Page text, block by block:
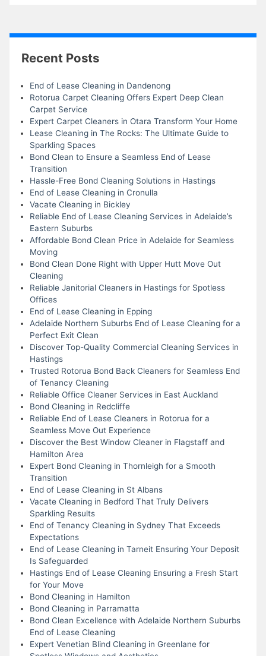
Recent Posts
End of Lease Cleaning in Dandenong
Rotorua Carpet Cleaning Offers Expert Deep Clean
Carpet Service
Expert Carpet Cleaners in Otara Transform Your Home
Lease Cleaning in The Rocks: The Ultimate Guide to
Sparkling Spaces
Bond Clean to Ensure a Seamless End of Lease
Transition
Hassle-Free Bond Cleaning Solutions in Hastings
End of Lease Cleaning in Cronulla
Vacate Cleaning in Bickley
Reliable End of Lease Cleaning Services in Adelaide’s
Eastern Suburbs
Affordable Bond Clean Price in Adelaide for Seamless
Moving
Bond Clean Done Right with Upper Hutt Move Out
Cleaning
Reliable Janitorial Cleaners in Hastings for Spotless
Offices
End of Lease Cleaning in Epping
Adelaide Northern Suburbs End of Lease Cleaning for a
Perfect Exit Clean
Discover Top-Quality Commercial Cleaning Services in
Hastings
Trusted Rotorua Bond Back Cleaners for Seamless End
of Tenancy Cleaning
Reliable Office Cleaner Services in East Auckland
Bond Cleaning in Redcliffe
Reliable End of Lease Cleaners in Rotorua for a
Seamless Move Out Experience
Discover the Best Window Cleaner in Flagstaff and
Hamilton Area
Expert Bond Cleaning in Thornleigh for a Smooth
Transition
End of Lease Cleaning in St Albans
Vacate Cleaning in Bedford That Truly Delivers
Sparkling Results
End of Tenancy Cleaning in Sydney That Exceeds
Expectations
End of Lease Cleaning in Tarneit Ensuring Your Deposit
Is Safeguarded
Hastings End of Lease Cleaning Ensuring a Fresh Start
for Your Move
Bond Cleaning in Hamilton
Bond Cleaning in Parramatta
Bond Clean Excellence with Adelaide Northern Suburbs
End of Lease Cleaning
Expert Venetian Blind Cleaning in Greenlane for